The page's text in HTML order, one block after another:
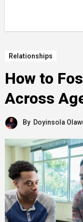
Relationships
How to
Across
By Doyinsola